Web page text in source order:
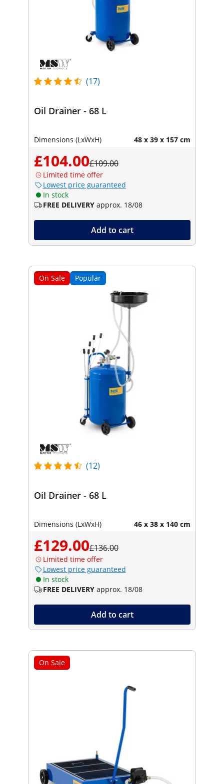
(17)
Oil Drainer - 68 L
Dimensions (LxWxH) 48 x 39 x 157 cm
£104.00£109.00
Limited time offer
Lowest price guaranteed
In stock
FREE DELIVERY approx. 18/08
Add to cart
On Sale Popular
(12)
Oil Drainer - 68 L
Dimensions (LxWxH) 46 x 38 x 140 cm
£129.00£136.00
Limited time offer
Lowest price guaranteed
In stock
FREE DELIVERY approx. 18/08
Add to cart
On Sale